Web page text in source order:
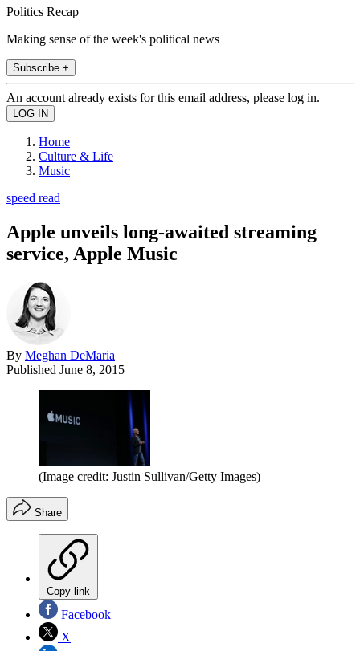
Politics Recap
Making sense of the week's political news
Subscribe +
An account already exists for this email address, please log in.
Home
Culture & Life
Music
speed read
Apple unveils long-awaited streaming
service, Apple Music
By Meghan DeMaria
Published June 8, 2015
(Image credit: Justin Sullivan/Getty Images)
Share
Copy link
Facebook
X